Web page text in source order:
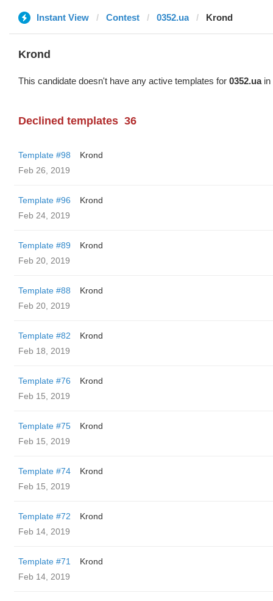
Instant View Contest 0352.ua Krond
Krond
This candidate doesn't have any active templates for 0352.uain
Declined templates 36
Template #98
Krond
Feb 26, 2019
Template #96
Krond
Feb 24, 2019
Template #89
Krond
Feb 20, 2019
Template #88
Krond
Feb 20, 2019
Template #82
Krond
Feb 18, 2019
Template #76
Krond
Feb 15, 2019
Template #75
Krond
Feb 15, 2019
Template #74
Krond
Feb 15, 2019
Template #72
Krond
Feb 14, 2019
Template #71
Krond
Feb 14, 2019